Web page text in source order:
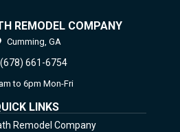
REMODEL COMPANY
Cumming, GA
(678) 661-6754
to 6pm Mon-Fri
LINKS
Remodel Company